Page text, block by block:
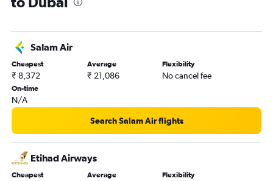
Salam Air
Cheapest
₹ 8,372
Average
₹ 21,086
Flexibility
No cancel fee
On-time
N/A
Search Salam Air flights
Etihad Airways
Cheapest Average Flexibility